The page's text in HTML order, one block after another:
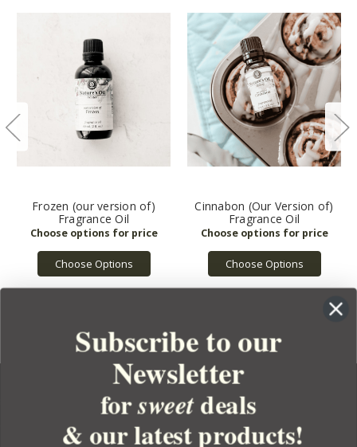
Frozen (our version of)
Fragrance Oil
Choose Options
Cinnabon (Our Version of)
Fragrance Oil
Choose Options
YOUR ORDER
Subscribe to our
Newsletter
forsweetdeals
& our latest products!